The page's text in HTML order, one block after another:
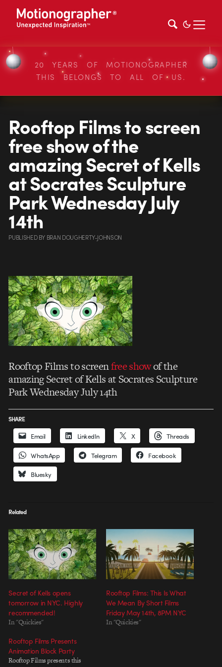
20 YEARS OF MOTIONOGRAPHER
THIS BELONGS TO ALL OF US.
Rooftop Films to screen
free show of the
amazing Secret of Kells
at Socrates Sculpture
Park Wednesday July
14th
PUBLISHEDBY BRAN DOUGHERTY-JOHNSON
Rooftop Films to screenfree showof the
amazing Secret of Kells at Socrates Sculpture
Park Wednesday July 14th
SHARE
Email LinkedIn X Threads
WhatsApp Telegram Facebook
Bluesky
Related
Secret of Kells opens
tomorrow in NYC. Highly
recommended!
In "Quickies"
Rooftop Films: This Is What
We Mean By Short Films
Friday May 14th, 8PM NYC
In "Quickies"
Rooftop Films Presents
Animation Block Party
Rooftop Films presents this